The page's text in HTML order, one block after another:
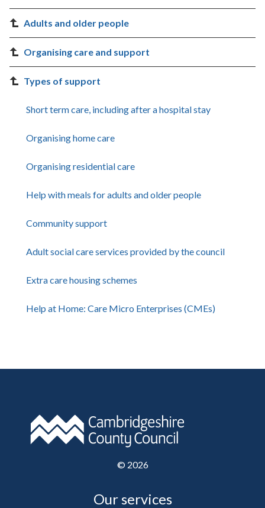
Adults and older people
Organising care and support
Types of support
Short term care, including after a hospital stay
Organising home care
Organising residential care
Help with meals for adults and older people
Community support
Adult social care services provided by the council
Extra care housing schemes
Help at Home: Care Micro Enterprises (CMEs)
© 2026
Our services